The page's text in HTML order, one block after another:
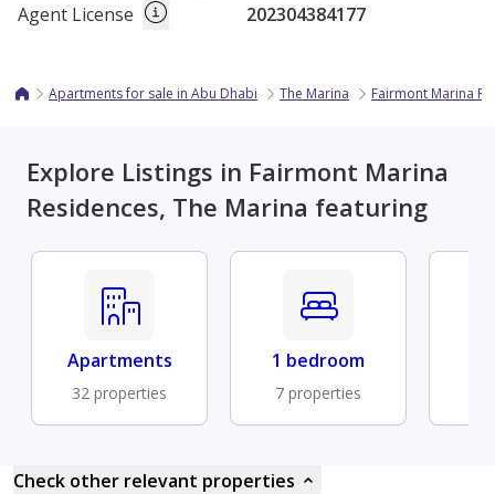
Agent License
202304384177
Apartments for sale in Abu Dhabi The Marina Fairmont Marina
Explore Listings in Fairmont Marina
Residences, The Marina featuring
Apartments
32 properties
1 bedroom
7 properties
Check other relevant properties